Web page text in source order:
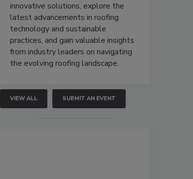
innovative solutions, explore the
latest advancements in roofing
technology and sustainable
practices, and gain valuable insights
from industry leaders on navigating
the evolving roofing landscape.
VIEW ALL SUBMIT AN EVENT